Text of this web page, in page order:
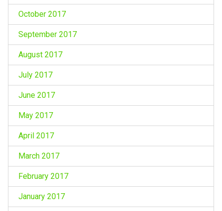
October 2017
September 2017
August 2017
July 2017
June 2017
May 2017
April 2017
March 2017
February 2017
January 2017